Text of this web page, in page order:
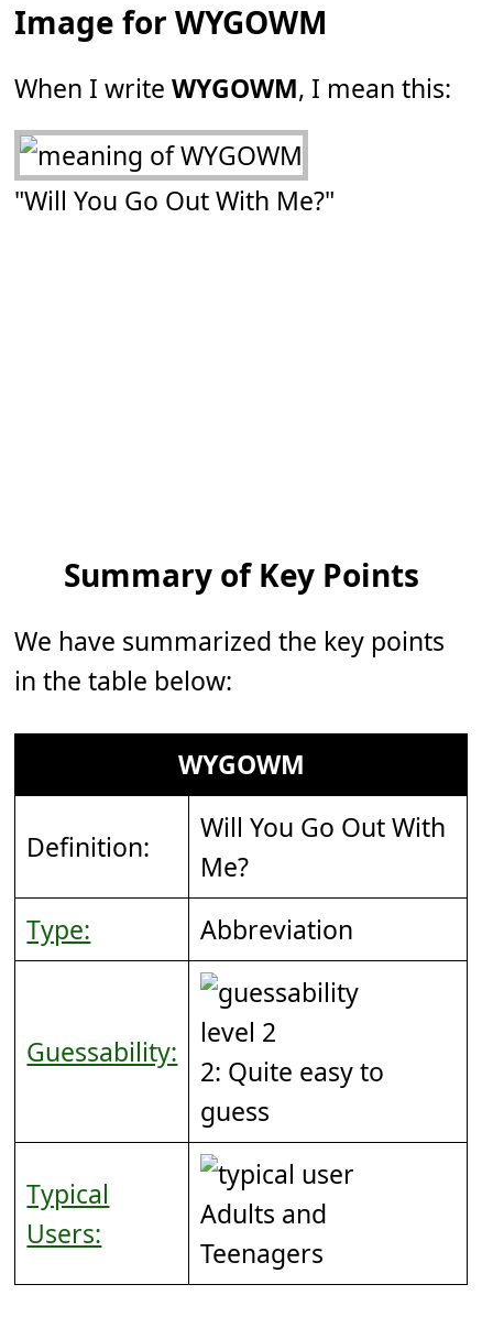
Image for WYGOWM
When I writeWYGOWM, I mean this:
"Will You Go Out With Me?"
Summary of Key Points
We have summarized the key points
in the table below:
WYGOWM
Definition:
Will You Go Out With
Me?
Type:
Abbreviation
Guessability:
2: Quite easy to
guess
Typical
Users:
Adults and
Teenagers